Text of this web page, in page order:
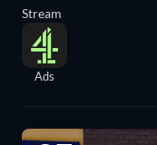
Stream
Ads